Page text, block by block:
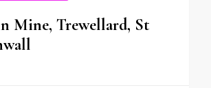
Mine, Trewellard, St